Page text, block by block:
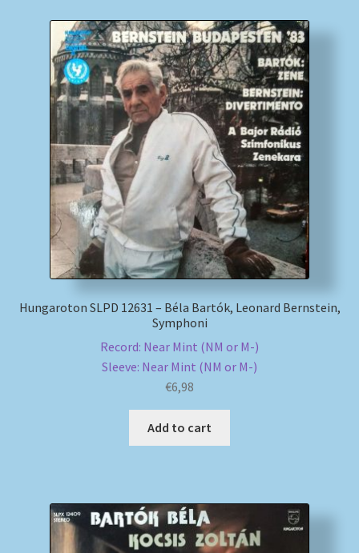
Hungaroton SLPD 12631 – Béla Bartók, Leonard Bernstein,
Symphoni
Record: Near Mint (NM or M-)
Sleeve: Near Mint (NM or M-)
€6,98
Add to cart